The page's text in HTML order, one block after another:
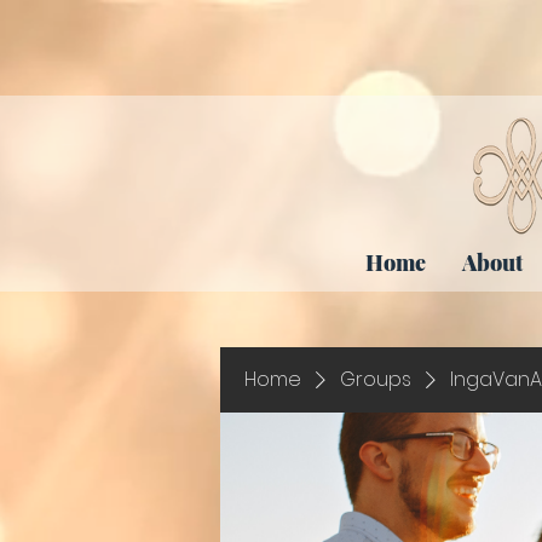
Home About
Home Groups